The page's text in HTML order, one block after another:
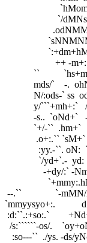
``
mds/`
N/:ods-`
y/
-s..
`+/-``
:yy.-``.
`/yd+`.-
-+dy/
--.``              `-
`mmyysyo+:.
:d:``.:+so:.`
/s:``````-os/.
:so---``  ./ys. -